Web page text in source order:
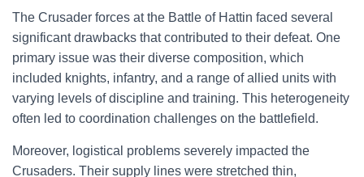
The Crusader forces at the Battle of Hattin faced several
significant drawbacks that contributed to their defeat. One
primary issue was their diverse composition, which
included knights, infantry, and a range of allied units with
varying levels of discipline and training. This heterogeneity
often led to coordination challenges on the battlefield.
Moreover, logistical problems severely impacted the
Crusaders. Their supply lines were stretched thin,